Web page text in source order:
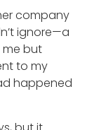
company
ignore—a
me but
to my
happened